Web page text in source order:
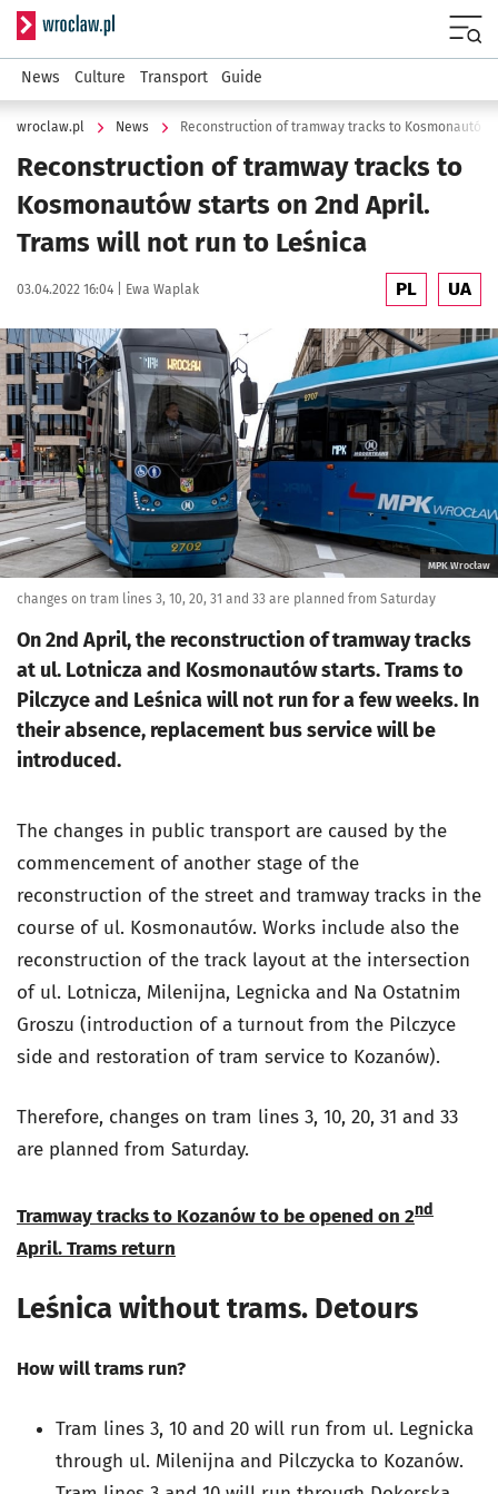
Serwis informacyjny wroclaw.pl
News Culture Transport Guide
wroclaw.pl News
Reconstruction of tramway tracks to
Kosmonautów starts on 2nd April.
Trams will not run to Leśnica
Data publikacji:
03.04.2022 16:04 | Autor:
Ewa Waplak PL UA
Kliknij, aby powiększyć
MPK Wrocław
changes on tram lines 3, 10, 20, 31 and 33 are planned from Saturday
On 2nd April, the reconstruction of tramway tracks
at ul. Lotnicza and Kosmonautów starts. Trams to
Pilczyce and Leśnica will not run for a few weeks. In
their absence, replacement bus service will be
introduced.
The changes in public transport are caused by the
commencement of another stage of the
reconstruction of the street and tramway tracks in the
course of ul. Kosmonautów. Works include also the
reconstruction of the track layout at the intersection
of ul. Lotnicza, Milenijna, Legnicka and Na Ostatnim
Groszu (introduction of a turnout from the Pilczyce
side and restoration of tram service to Kozanów).
Therefore, changes on tram lines 3, 10, 20, 31 and 33
are planned from Saturday.
Tramway tracks to Kozanów to be opened on 2nd
April.Trams return
Leśnica without trams. Detours
How will trams run?
Tram lines 3, 10 and 20 will run from ul. Legnicka
through ul. Milenijna and Pilczycka to Kozanów.